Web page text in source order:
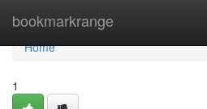
bookmarkrange
Home
Home
1